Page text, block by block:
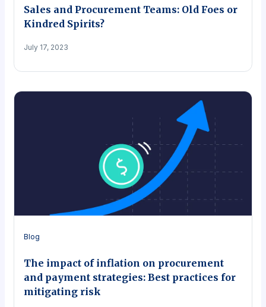
Sales and Procurement Teams: Old Foes or
Kindred Spirits?
July 17, 2023
Blog
The impact of inflation on procurement
and payment strategies: Best practices for
mitigating risk